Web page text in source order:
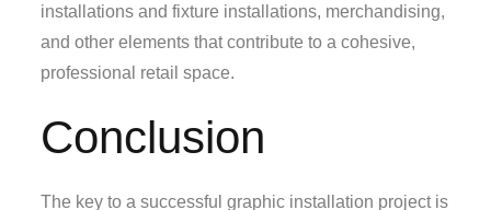
installations and fixture installations, merchandising,
and other elements that contribute to a cohesive,
professional retail space.
Conclusion
The key to a successful graphic installation project is